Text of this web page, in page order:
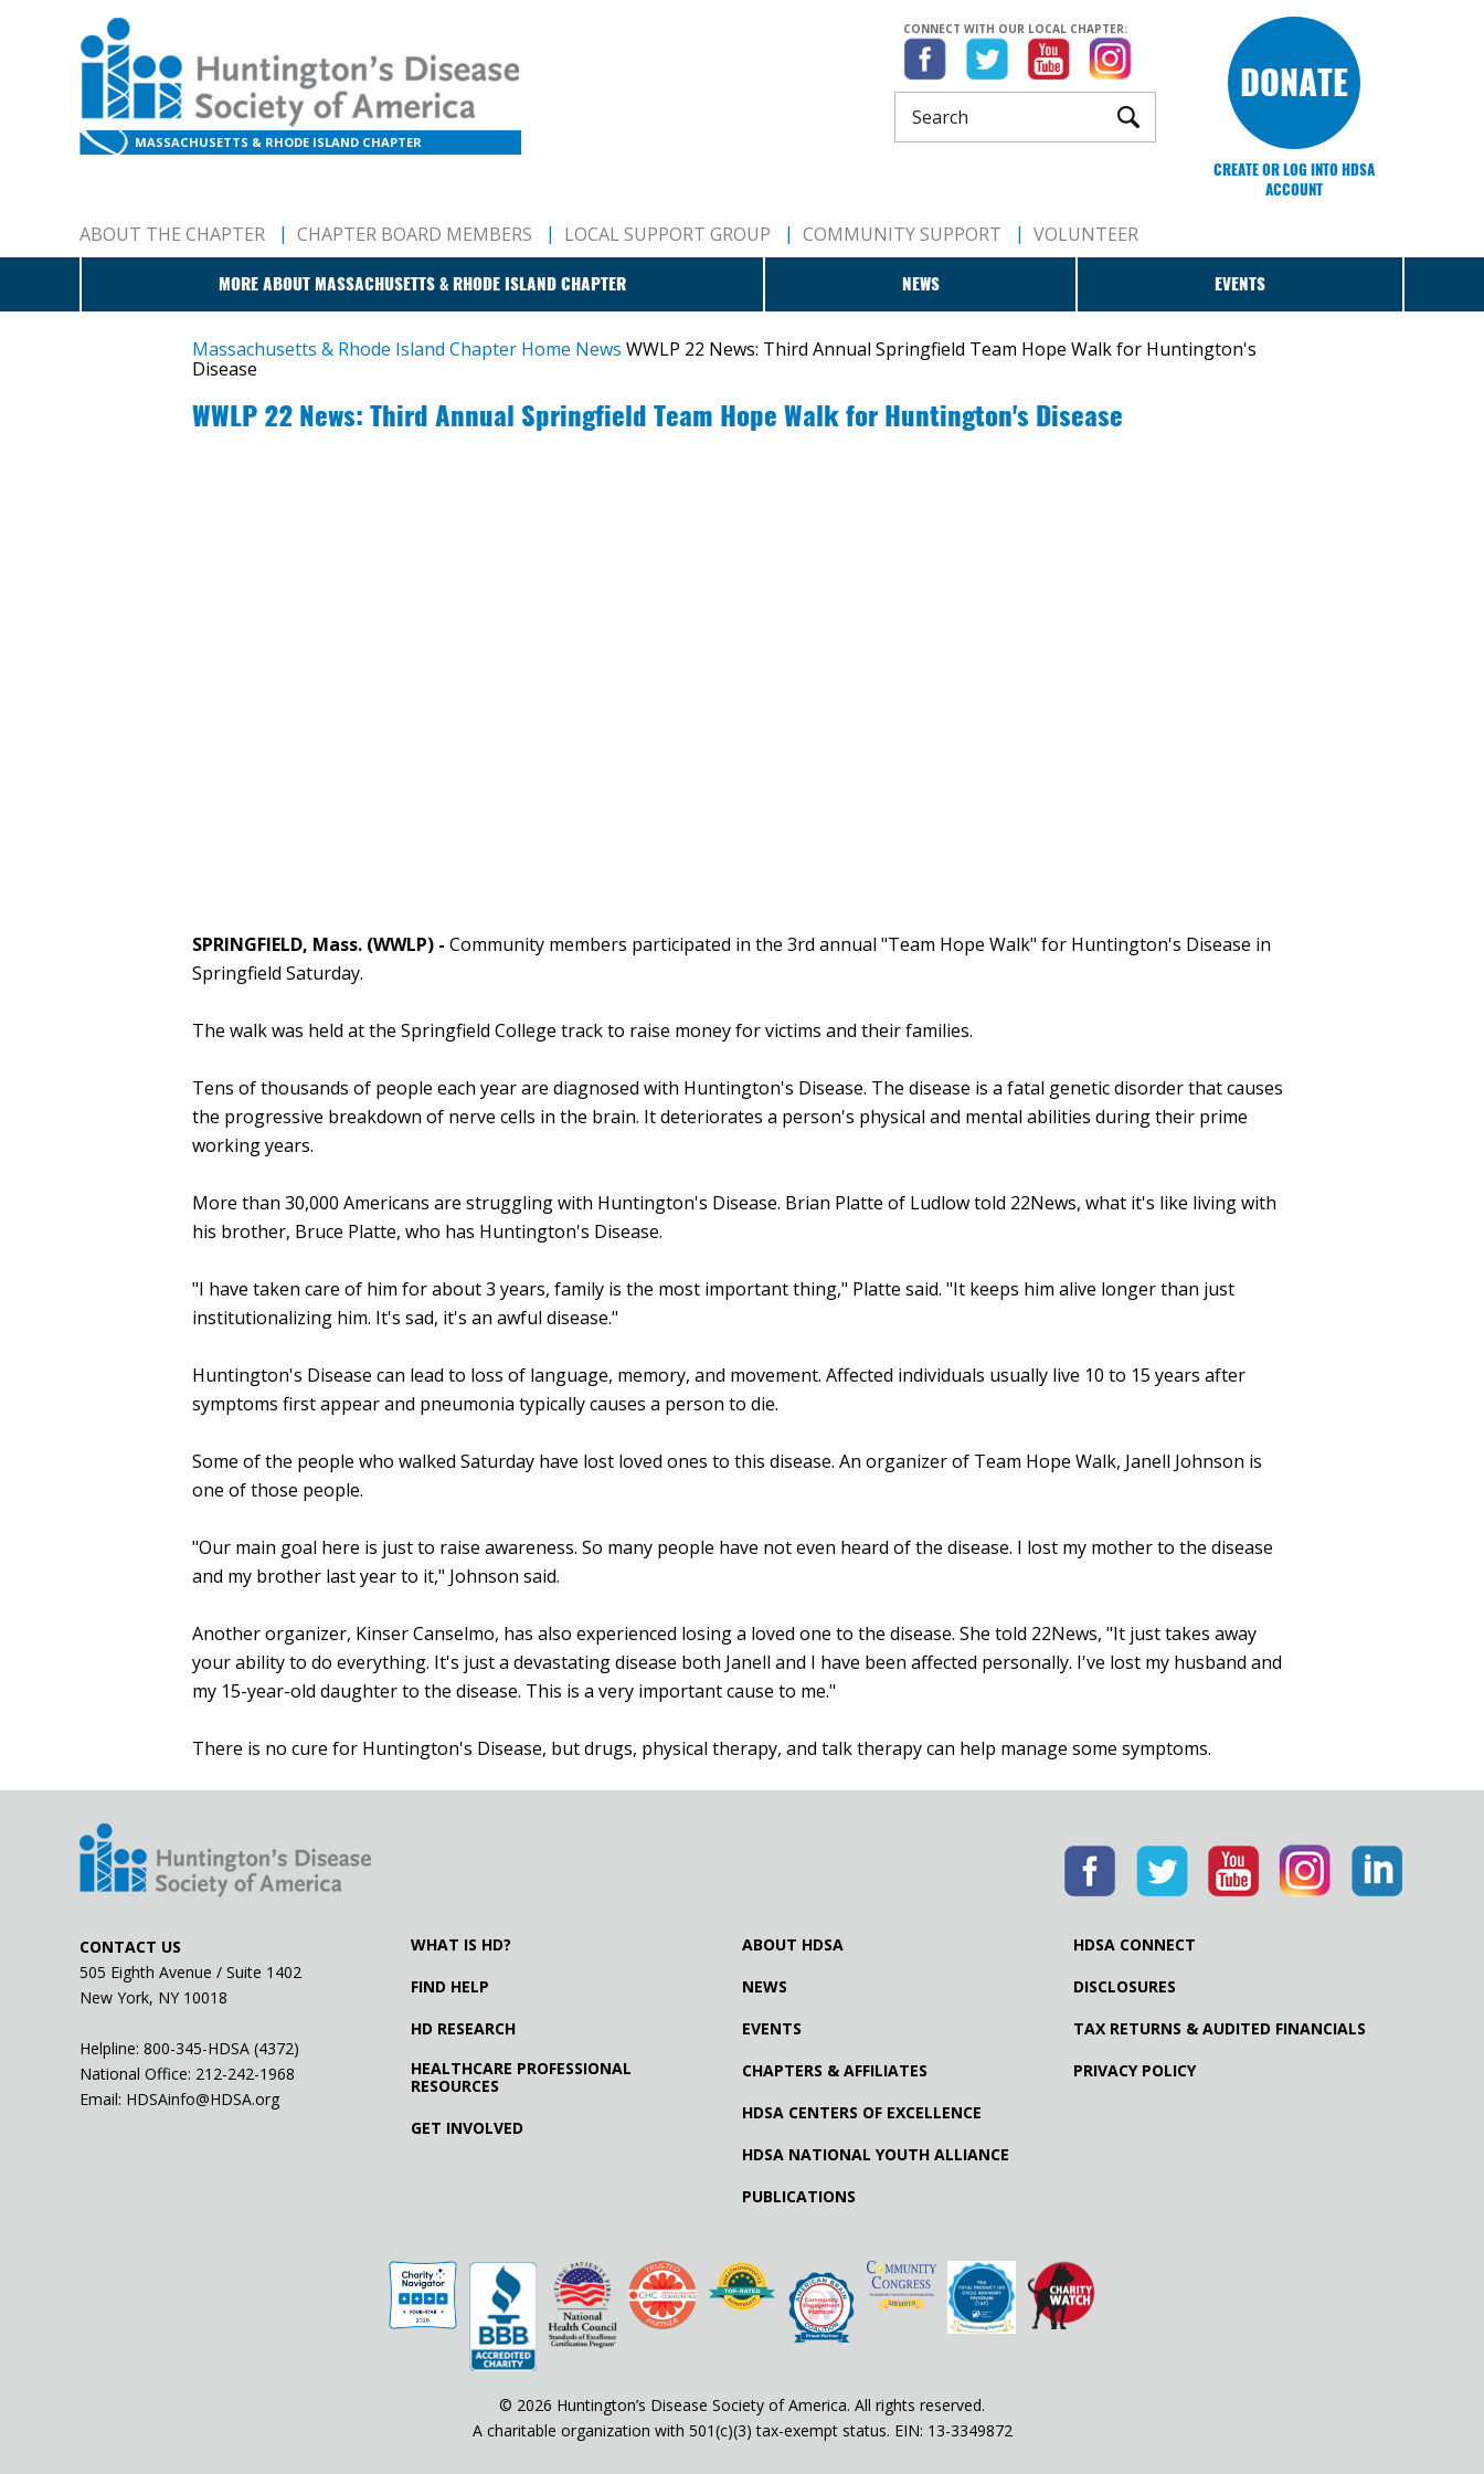
MASSACHUSETTS & RHODE ISLAND CHAPTER
CONNECT WITH OUR LOCAL CHAPTER:
DONATE
CREATE OR LOG INTO HDSA
ACCOUNT
ABOUT THE CHAPTER CHAPTER BOARD MEMBERS LOCAL SUPPORT GROUP COMMUNITY SUPPORT VOLUNTEER
MORE ABOUT MASSACHUSETTS & RHODE ISLAND CHAPTER NEWS EVENTS
Massachusetts & Rhode Island Chapter Home News WWLP 22 News: Third Annual Springfield Team Hope Walk for Huntington's
Disease
WWLP 22 News: Third Annual Springfield Team Hope Walk for Huntington's Disease
SPRINGFIELD, Mass. (WWLP) - Community members participated in the 3rd annual "Team Hope Walk" for Huntington's Disease in
Springfield Saturday.
The walk was held at the Springfield College track to raise money for victims and their families.
Tens of thousands of people each year are diagnosed with Huntington's Disease. The disease is a fatal genetic disorder that causes
the progressive breakdown of nerve cells in the brain. It deteriorates a person's physical and mental abilities during their prime
working years.
More than 30,000 Americans are struggling with Huntington's Disease. Brian Platte of Ludlow told 22News, what it's like living with
his brother, Bruce Platte, who has Huntington's Disease.
"I have taken care of him for about 3 years, family is the most important thing," Platte said. "It keeps him alive longer than just
institutionalizing him. It's sad, it's an awful disease."
Huntington's Disease can lead to loss of language, memory, and movement. Affected individuals usually live 10 to 15 years after
symptoms first appear and pneumonia typically causes a person to die.
Some of the people who walked Saturday have lost loved ones to this disease. An organizer of Team Hope Walk, Janell Johnson is
one of those people.
"Our main goal here is just to raise awareness. So many people have not even heard of the disease. I lost my mother to the disease
and my brother last year to it," Johnson said.
Another organizer, Kinser Canselmo, has also experienced losing a loved one to the disease. She told 22News, "It just takes away
your ability to do everything. It's just a devastating disease both Janell and I have been affected personally. I've lost my husband and
my 15-year-old daughter to the disease. This is a very important cause to me."
There is no cure for Huntington's Disease, but drugs, physical therapy, and talk therapy can help manage some symptoms.
CONTACT US
505 Eighth Avenue / Suite 1402
New York, NY 10018
Helpline: 800-345-HDSA (4372)
National Office: 212-242-1968
Email: HDSAinfo@HDSA.org
WHAT IS HD?
FIND HELP
HD RESEARCH
HEALTHCARE PROFESSIONAL
RESOURCES
GET INVOLVED
ABOUT HDSA
NEWS
EVENTS
CHAPTERS & AFFILIATES
HDSA CENTERS OF EXCELLENCE
HDSA NATIONAL YOUTH ALLIANCE
PUBLICATIONS
HDSA CONNECT
DISCLOSURES
TAX RETURNS & AUDITED FINANCIALS
PRIVACY POLICY
© 2026 Huntington’s Disease Society of America. All rights reserved.
A charitable organization with 501(c)(3) tax-exempt status. EIN: 13-3349872